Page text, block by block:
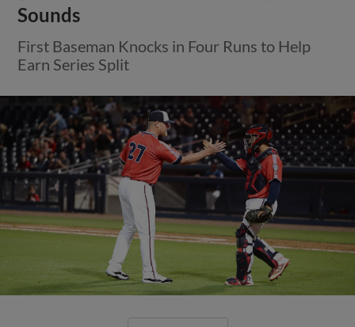
Sounds
First Baseman Knocks in Four Runs to Help
Earn Series Split